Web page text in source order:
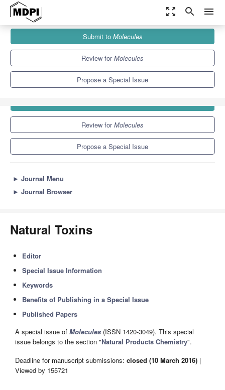
zoom_out_map search menu
Special Issues
Submit to Molecules
Review forMolecules
Propose a Special Issue
Review forMolecules
Propose a Special Issue
► Journal Menu
► Journal Browser
Natural Toxins
Editor
Special Issue Information
Keywords
Benefits of Publishing in a Special Issue
Published Papers
A special issue of Molecules (ISSN 1420-3049). This special
issue belongs to the section "Natural Products Chemistry".
Deadline for manuscript submissions: closed (10 March 2016) |
Viewed by 155721